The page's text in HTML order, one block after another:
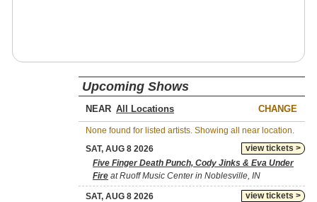
Upcoming Shows
NEAR CHANGE
None found for listed artists. Showing all near location.
view tickets >
SAT, AUG 8 2026
Five Finger Death Punch, Cody Jinks & Eva Under
Fire at Ruoff Music Center in Noblesville, IN
view tickets >
SAT, AUG 8 2026